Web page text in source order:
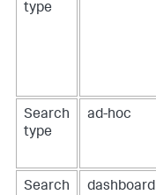
type
Search
type
ad-hoc
Search
dashboard